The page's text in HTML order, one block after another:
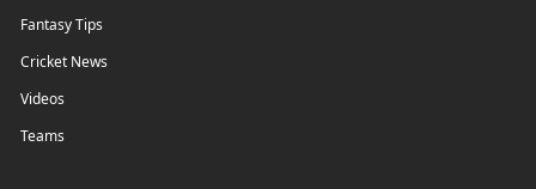
Fantasy Tips
Cricket News
Videos
Teams